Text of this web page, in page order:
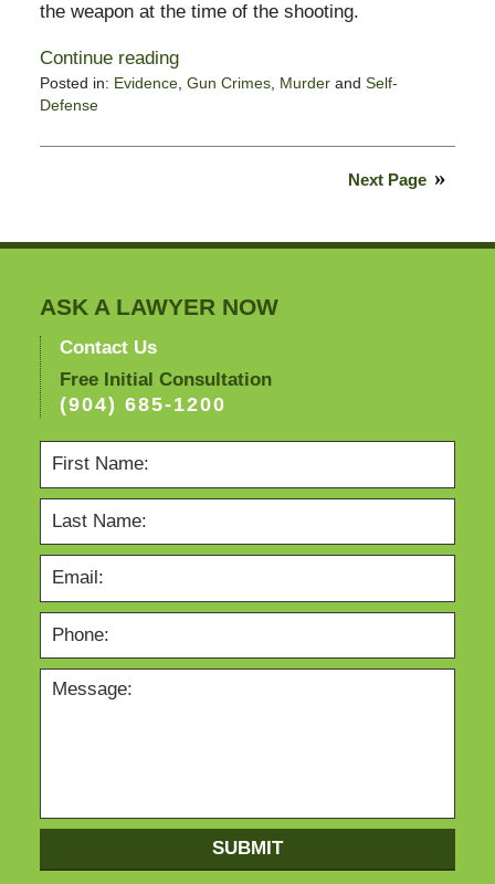
the weapon at the time of the shooting.
Continue reading
Posted in: Evidence, Gun Crimes, Murderand Self-
Defense
July
Next Page
ASK A LAWYER NOW
Contact Us
Free Initial Consultation
(904) 685-1200
SUBMIT